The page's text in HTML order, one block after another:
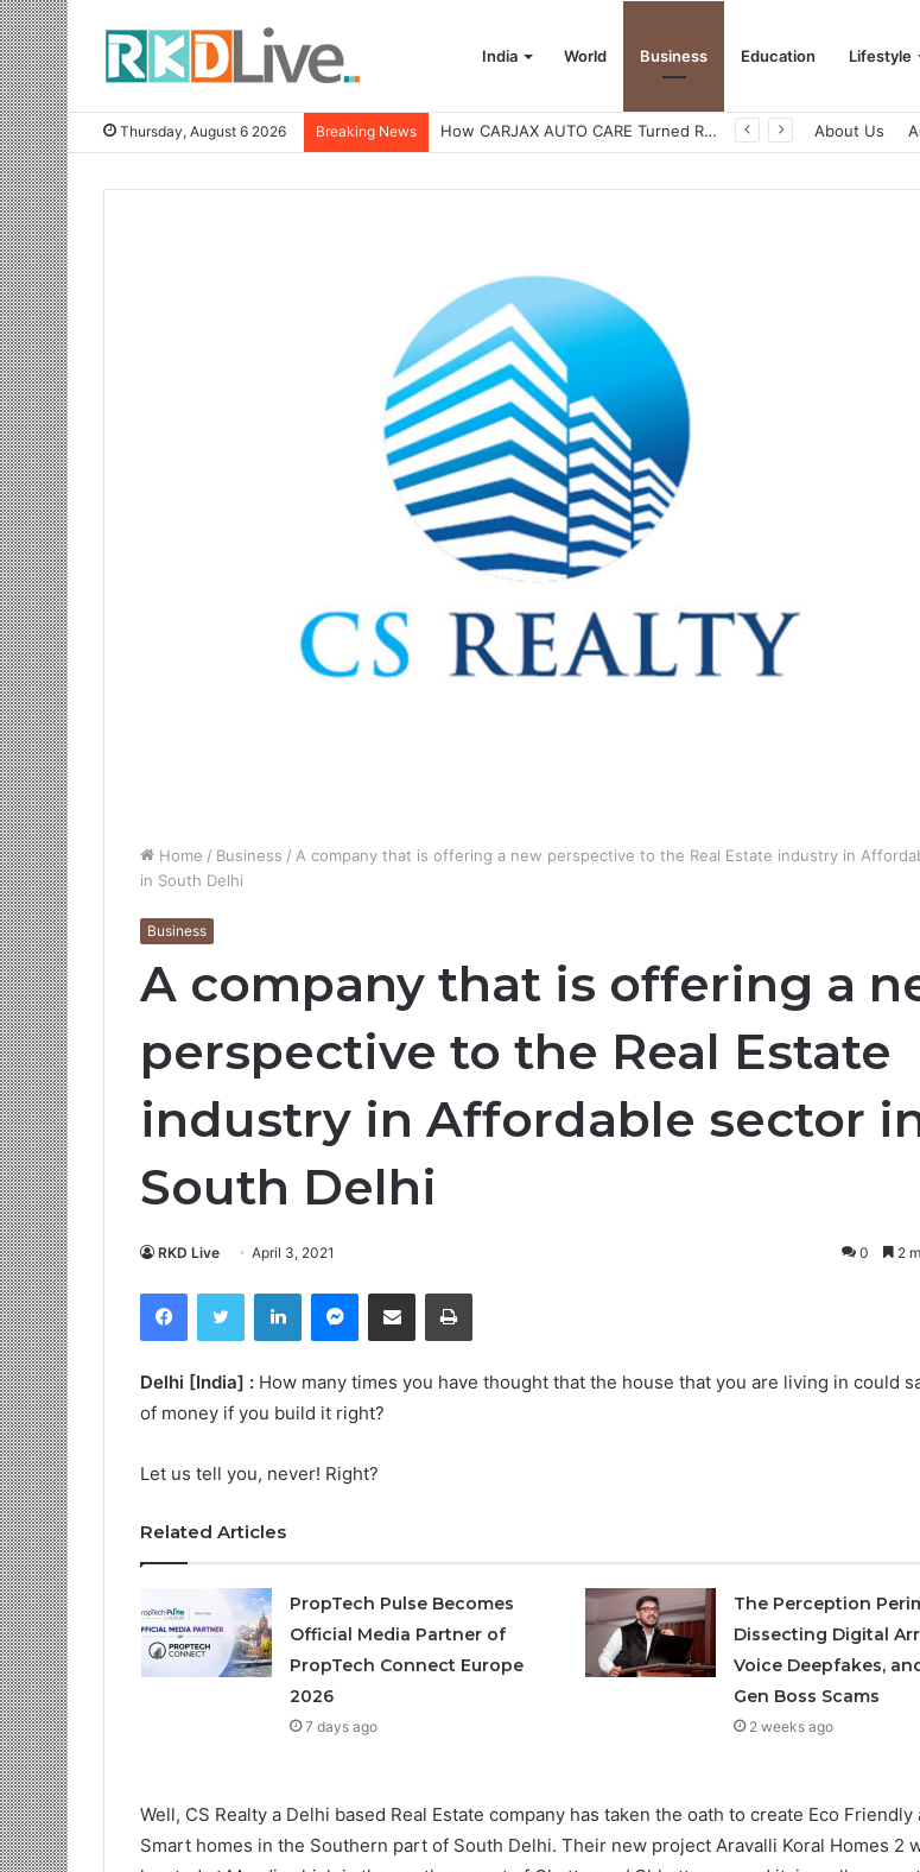
India World Business Education Lifestyle
Thursday, August 6 2026 Breaking News How CARJAX AUTO CARE Turned Rs. 7,000 Into a Growing Auto Care Business About Us
Home / Business / A company that is offering a new perspective to the Real Estate industry in
in South Delhi
Business
A company that is offering a
perspective to the Real Estate
industry in Affordable sector
South Delhi
RKD Live April 3, 2021 0 2
FacebookTwitter LinkedIn Messenger
Share via Email
Delhi [India] : How many times you have thought that the house that you are living in could
of money if you build it right?
Let us tell you, never! Right?
Related Articles
PropTech Pulse Becomes
Official Media Partner of
PropTech Connect Europe
2026
7 days ago
The Perception
Dissecting Digital
Voice Deepfakes,
Gen Boss Scams
2 weeks ago
Well, CS Realty a Delhi based Real Estate company has taken the oath to create Eco Friendly
Smart homes in the Southern part of South Delhi. Their new project Aravalli Koral Homes 2